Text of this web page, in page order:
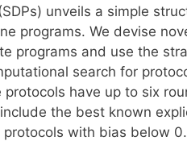
unveils a simple
programs. We devise
programs and use the
search for
have up to six
the best known
with bias below